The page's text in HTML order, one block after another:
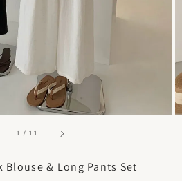
1 / accessibility.of
11
Blouse & Long Pants Set